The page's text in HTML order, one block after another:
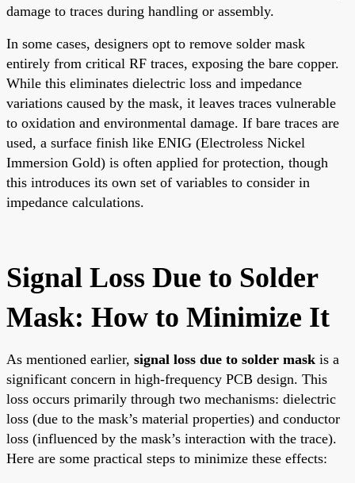
damage to traces during handling or assembly.
In some cases, designers opt to remove solder mask
entirely from critical RF traces, exposing the bare copper.
While this eliminates dielectric loss and impedance
variations caused by the mask, it leaves traces vulnerable
to oxidation and environmental damage. If bare traces are
used, a surface finish like ENIG (Electroless Nickel
Immersion Gold) is often applied for protection, though
this introduces its own set of variables to consider in
impedance calculations.
Signal Loss Due to Solder
Mask: How to Minimize It
As mentioned earlier, signal loss due to solder mask is a
significant concern in high-frequency PCB design. This
loss occurs primarily through two mechanisms: dielectric
loss (due to the mask’s material properties) and conductor
loss (influenced by the mask’s interaction with the trace).
Here are some practical steps to minimize these effects: